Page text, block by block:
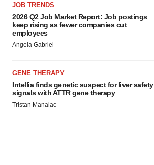
JOB TRENDS
2026 Q2 Job Market Report: Job postings
keep rising as fewer companies cut
employees
Angela Gabriel
GENE THERAPY
Intellia finds genetic suspect for liver safety
signals with ATTR gene therapy
Tristan Manalac